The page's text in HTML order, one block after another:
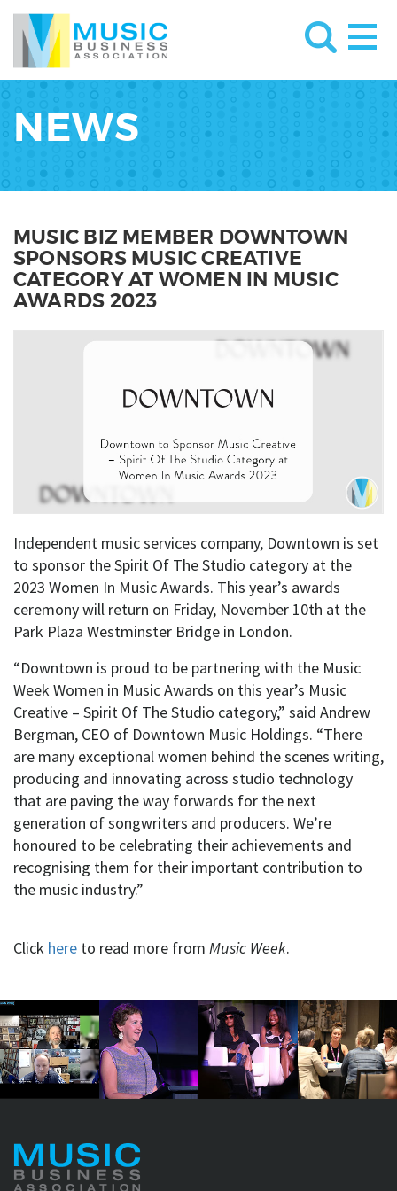
NEWS
MUSIC BIZ MEMBER DOWNTOWN
SPONSORS MUSIC CREATIVE
CATEGORY AT WOMEN IN MUSIC
AWARDS 2023
Independent music services company, Downtown is set
to sponsor the Spirit Of The Studio category at the
2023 Women In Music Awards. This year’s awards
ceremony will return on Friday, November 10th at the
Park Plaza Westminster Bridge in London.
“Downtown is proud to be partnering with the Music
Week Women in Music Awards on this year’s Music
Creative – Spirit Of The Studio category,” said Andrew
Bergman, CEO of Downtown Music Holdings. “There
are many exceptional women behind the scenes writing,
producing and innovating across studio technology
that are paving the way forwards for the next
generation of songwriters and producers. We’re
honoured to be celebrating their achievements and
recognising them for their important contribution to
the music industry.”
Click here to read more from Music Week.